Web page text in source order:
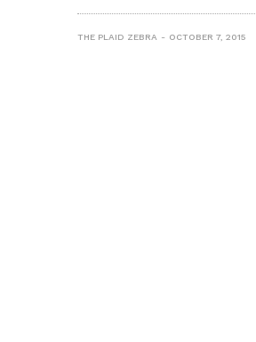
THE PLAID ZEBRA OCTOBER 7, 2015